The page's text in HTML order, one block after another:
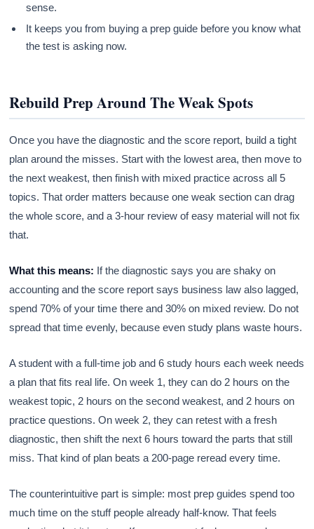
sense.
It keeps you from buying a prep guide before you know what
the test is asking now.
Rebuild Prep Around The Weak Spots
Once you have the diagnostic and the score report, build a tight
plan around the misses. Start with the lowest area, then move to
the next weakest, then finish with mixed practice across all 5
topics. That order matters because one weak section can drag
the whole score, and a 3-hour review of easy material will not fix
that.
What this means: If the diagnostic says you are shaky on
accounting and the score report says business law also lagged,
spend 70% of your time there and 30% on mixed review. Do not
spread that time evenly, because even study plans waste hours.
A student with a full-time job and 6 study hours each week needs
a plan that fits real life. On week 1, they can do 2 hours on the
weakest topic, 2 hours on the second weakest, and 2 hours on
practice questions. On week 2, they can retest with a fresh
diagnostic, then shift the next 6 hours toward the parts that still
miss. That kind of plan beats a 200-page reread every time.
The counterintuitive part is simple: most prep guides spend too
much time on the stuff people already half-know. That feels